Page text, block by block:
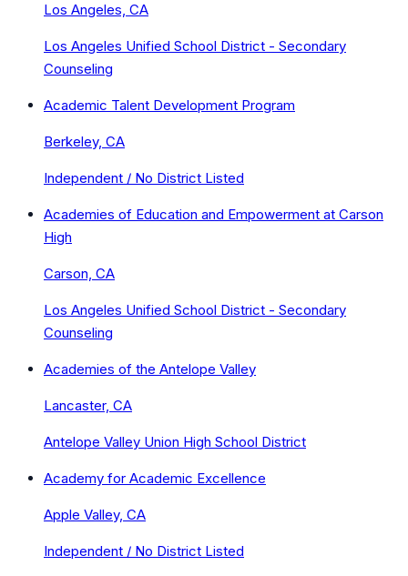
Los Angeles, CA
Los Angeles Unified School District - Secondary
Counseling
Academic Talent Development Program
Berkeley, CA
Independent / No District Listed
Academies of Education and Empowerment at Carson
High
Carson, CA
Los Angeles Unified School District - Secondary
Counseling
Academies of the Antelope Valley
Lancaster, CA
Antelope Valley Union High School District
Academy for Academic Excellence
Apple Valley, CA
Independent / No District Listed